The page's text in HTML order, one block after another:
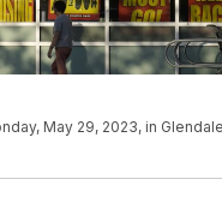
May 29, 2023, in